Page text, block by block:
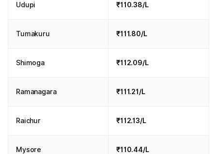
Udupi ₹110.38/L
Tumakuru ₹111.80/L
Shimoga ₹112.09/L
Ramanagara ₹111.21/L
Raichur ₹112.13/L
Mysore ₹110.44/L